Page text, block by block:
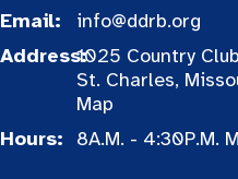
Email:
info@ddrb.org
Address:1025 Country
St. Charles,
Map
Hours:
8A.M. - 4:30P.M.